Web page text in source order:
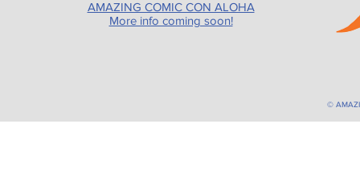
AMAZING COMIC CON ALOHA
More info coming soon!
©